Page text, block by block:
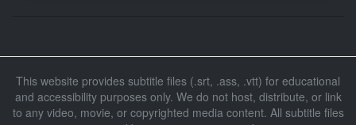
At 00:02:49,970, Character said: kom
24
This website provides subtitle files (.srt, .ass, .vtt) for educational
and accessibility purposes only. We do not host, distribute, or link
to any video, movie, or copyrighted media content. All subtitle files